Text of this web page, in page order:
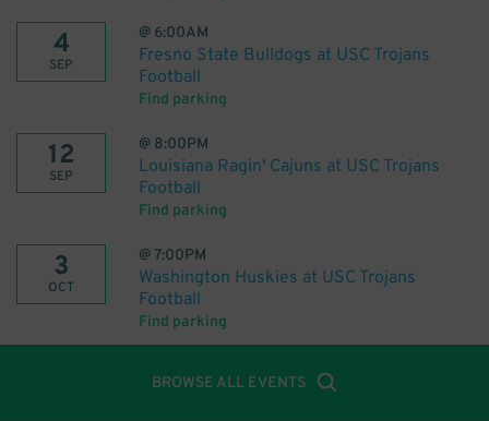
4
SEP
@ 6:00AM
Fresno State Bulldogs at USC Trojans
Football
Find parking
12
SEP
@ 8:00PM
Louisiana Ragin' Cajuns at USC Trojans
Football
Find parking
3
OCT
@7:00PM
Washington Huskies at USC Trojans
Football
Find parking
BROWSE ALL EVENTS